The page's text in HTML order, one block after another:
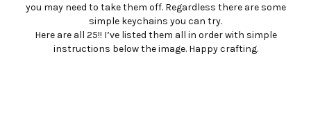
you may need to take them off. Regardless there are some
simple keychains you can try.
Here are all 25!! I’ve listed them all in order with simple
instructions below the image. Happy crafting.